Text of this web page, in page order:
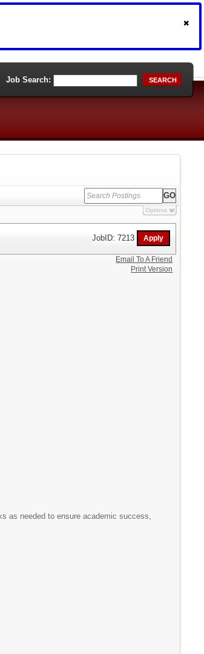
Job Search: SEARCH
Options
JobID: 7213
as needed to ensure academic success,
Email To A Friend
Print Version